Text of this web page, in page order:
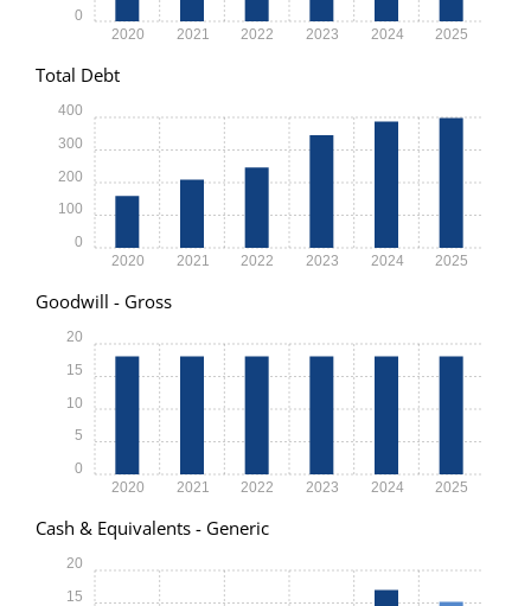
2020 2021 2022 2023 2024 2025
0
Total Debt
2020 2021 2022 2023 2024 2025
0
100
200
300
400
Goodwill - Gross
2020 2021 2022 2023 2024 2025
0
5
10
15
20
Cash & Equivalents - Generic
15
20